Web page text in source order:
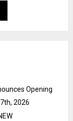
Opening
2026